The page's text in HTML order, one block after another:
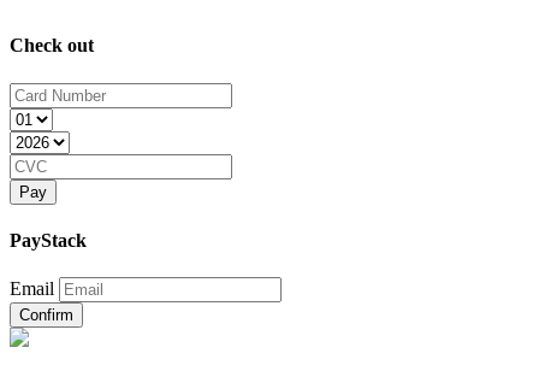
Check out
Pay
PayStack
Email
Confirm